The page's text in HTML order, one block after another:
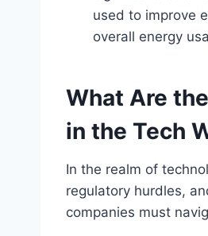
used to improve
overall energy
What Are
in the Tech
In the realm of
regulatory hurdles,
companies must